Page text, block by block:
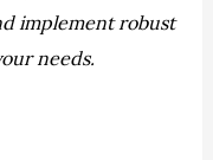
implement robust
needs.